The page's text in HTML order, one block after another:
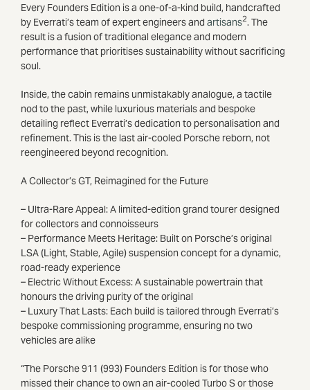
Every Founders Edition is a one-of-a-kind build, handcrafted
by Everrati’s team of expert engineers and artisans2. The
result is a fusion of traditional elegance and modern
performance that prioritises sustainability without sacrificing
soul.
Inside, the cabin remains unmistakably analogue, a tactile
nod to the past, while luxurious materials and bespoke
detailing reflect Everrati’s dedication to personalisation and
refinement. This is the last air-cooled Porsche reborn, not
reengineered beyond recognition.
A Collector’s GT, Reimagined for the Future
– Ultra-Rare Appeal: A limited-edition grand tourer designed
for collectors and connoisseurs
– Performance Meets Heritage: Built on Porsche’s original
LSA (Light, Stable, Agile) suspension concept for a dynamic,
road-ready experience
– Electric Without Excess: A sustainable powertrain that
honours the driving purity of the original
– Luxury That Lasts: Each build is tailored through Everrati’s
bespoke commissioning programme, ensuring no two
vehicles are alike
“The Porsche 911 (993) Founders Edition is for those who
missed their chance to own an air-cooled Turbo S or those